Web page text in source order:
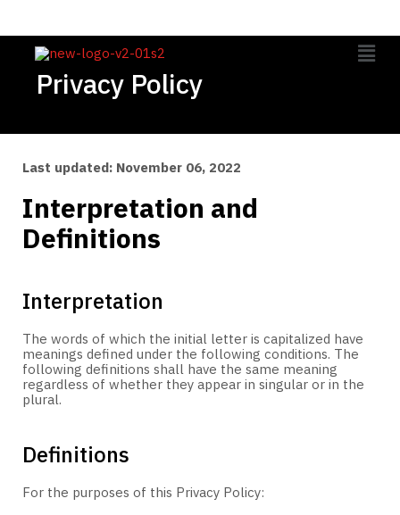
Privacy Policy
Last updated: November 06, 2022
Interpretation and
Definitions
Interpretation
The words of which the initial letter is capitalized have
meanings defined under the following conditions. The
following definitions shall have the same meaning
regardless of whether they appear in singular or in the
plural.
Definitions
For the purposes of this Privacy Policy: